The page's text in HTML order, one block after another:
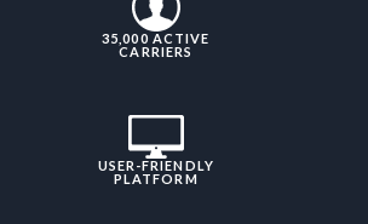
35,000 ACTIVE
CARRIERS
USER-FRIENDLY
PLATFORM